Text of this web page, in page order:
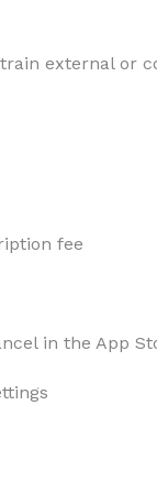
external or
fee
in the App